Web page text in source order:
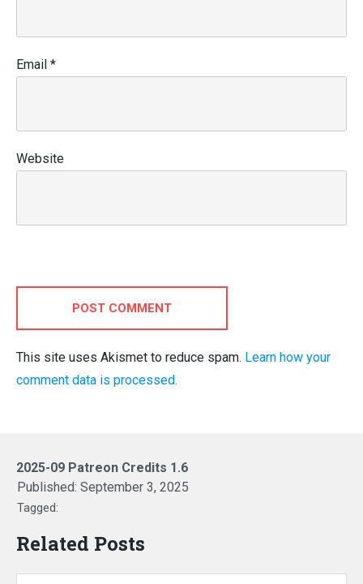
Email *
Website
POST COMMENT
This site uses Akismet to reduce spam. Learn how your
comment data is processed.
2025-09 Patreon Credits 1.6
Published: September 3, 2025
Tagged:
Related Posts